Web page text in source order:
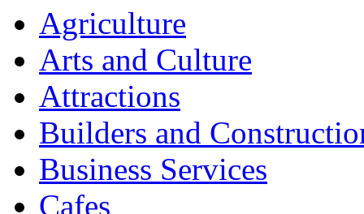
Agriculture
Arts and Culture
Attractions
Builders and
Business Services
Cafes